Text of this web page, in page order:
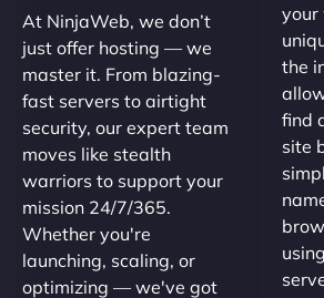
At NinjaWeb, we don’t
just offer hosting — we
master it. From blazing-
fast servers to airtight
security, our expert team
moves like stealth
warriors to support your
mission 24/7/365.
Whether you're
launching, scaling, or
optimizing — we've got
your
the
find
site